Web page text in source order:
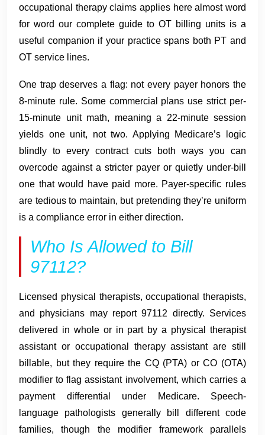
occupational therapy claims applies here almost word
for word our complete guide to OT billing units is a
useful companion if your practice spans both PT and
OT service lines.
One trap deserves a flag: not every payer honors the
8-minute rule. Some commercial plans use strict per-
15-minute unit math, meaning a 22-minute session
yields one unit, not two. Applying Medicare’s logic
blindly to every contract cuts both ways you can
overcode against a stricter payer or quietly under-bill
one that would have paid more. Payer-specific rules
are tedious to maintain, but pretending they’re uniform
is a compliance error in either direction.
Who Is Allowed to Bill
97112?
Licensed physical therapists, occupational therapists,
and physicians may report 97112 directly. Services
delivered in whole or in part by a physical therapist
assistant or occupational therapy assistant are still
billable, but they require the CQ (PTA) or CO (OTA)
modifier to flag assistant involvement, which carries a
payment differential under Medicare. Speech-
language pathologists generally bill different code
families, though the modifier framework parallels